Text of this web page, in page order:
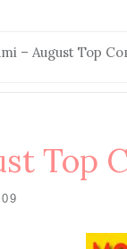
– August Top
Top